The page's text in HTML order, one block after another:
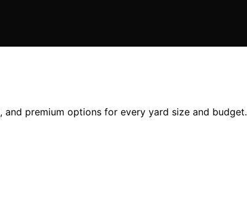
premium options for every yard size and budget.